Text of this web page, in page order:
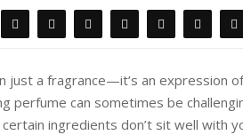
just a fragrance—it’s an expression
perfume can sometimes be
ingredients don’t sit well with